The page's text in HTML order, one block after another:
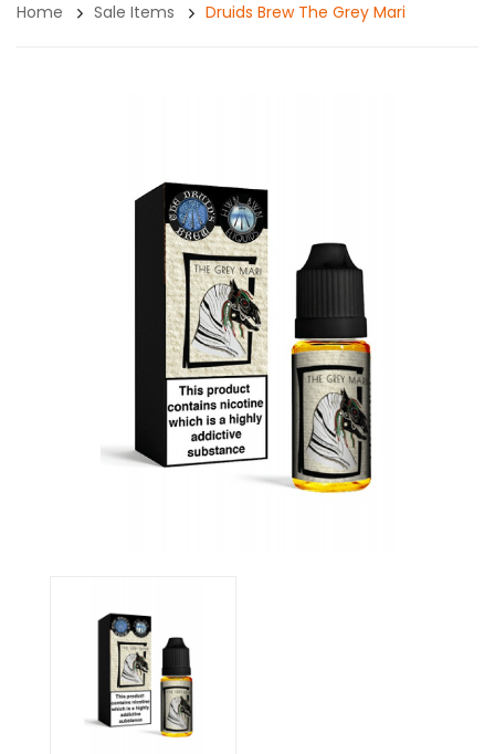
Home Sale Items Druids Brew The Grey Mari